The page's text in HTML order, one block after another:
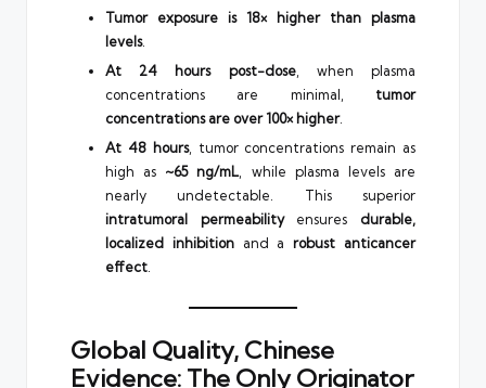
Tumor exposure is 18× higher than plasma
levels.
At 24 hours post-dose, when plasma
concentrations are minimal, tumor
concentrations are over 100× higher.
At 48 hours, tumor concentrations remain as
high as ~65 ng/mL , while plasma levels are
nearly undetectable. This superior
intratumoral permeabilityensures durable,
localized inhibitionand arobust anticancer
effect
Global Quality, Chinese
Evidence: The Only Originator